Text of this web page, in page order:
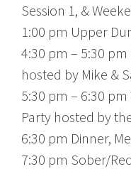
Session 1, &
1:00 pm Upper
4:30 pm – 5:30
hosted by Mike &
5:30 pm – 6:30
Party hosted by
6:30 pm Dinner,
7:30 pm Sober/